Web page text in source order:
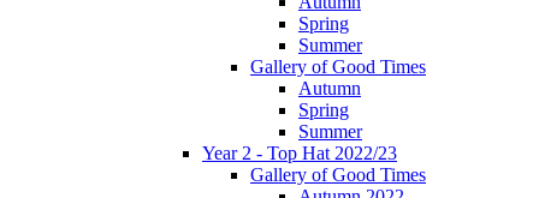
Spring
Summer
Gallery of Good Times
Autumn
Spring
Summer
Year 2 - Top Hat 2022/23
Gallery of Good Times